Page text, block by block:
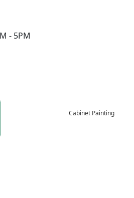
- 5PM
Cabinet Painting